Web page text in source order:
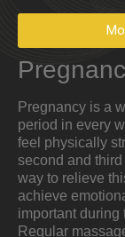
Pregnancy is a
period in every
feel physically
second and
way to relieve
achieve
important during
Regular